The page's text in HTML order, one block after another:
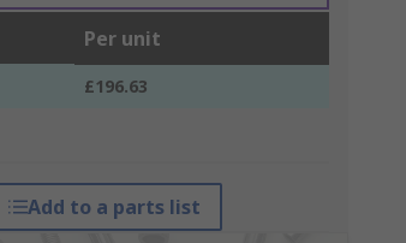
Per unit
£196.63
Add to a parts list